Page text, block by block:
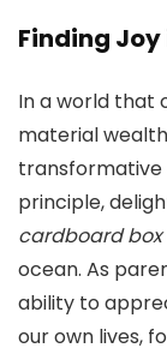
Finding
In a world that
material
transformative
principle,
cardboard box
ocean. As
ability to
our own lives,